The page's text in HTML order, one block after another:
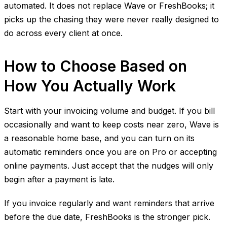
automated. It does not replace Wave or FreshBooks; it
picks up the chasing they were never really designed to
do across every client at once.
How to Choose Based on
How You Actually Work
Start with your invoicing volume and budget. If you bill
occasionally and want to keep costs near zero, Wave is
a reasonable home base, and you can turn on its
automatic reminders once you are on Pro or accepting
online payments. Just accept that the nudges will only
begin after a payment is late.
If you invoice regularly and want reminders that arrive
before the due date, FreshBooks is the stronger pick.